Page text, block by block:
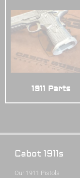
1911 Parts
Cabot 1911s
Our 1911 Pistols